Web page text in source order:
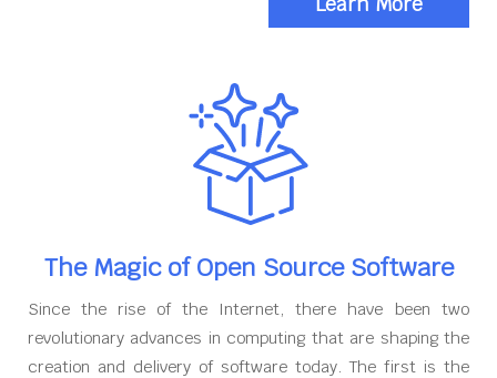
The Magic of Open Source Software
Since the rise of the Internet, there have been two
revolutionary advances in computing that are shaping the
creation and delivery of software today. The first is the